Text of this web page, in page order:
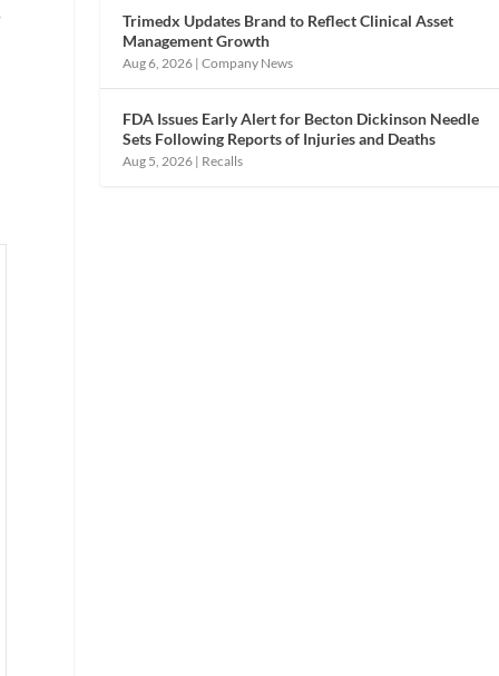
Trimedx Updates Brand to Reflect Clinical Asset
Management Growth
Aug 6, 2026 |Company News
FDA Issues Early Alert for Becton Dickinson Needle
Sets Following Reports of Injuries and Deaths
Aug 5, 2026 | Recalls